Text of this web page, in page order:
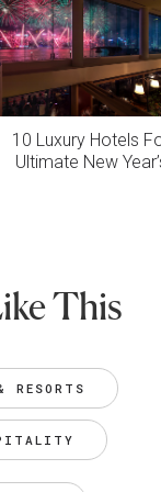
10 Luxury Hotels
Ultimate New
This
RESORTS